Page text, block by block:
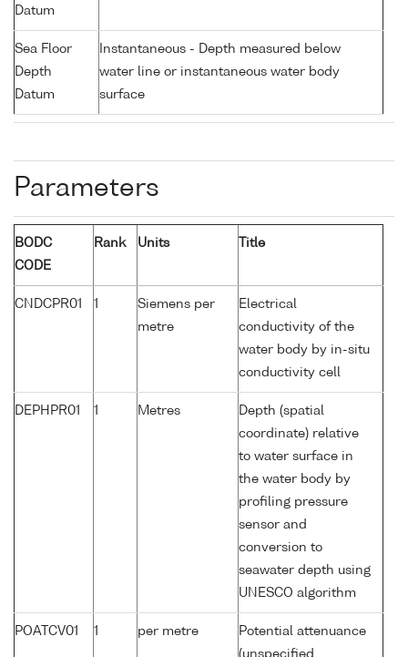
Datum
Sea Floor
Depth
Datum
Instantaneous - Depth measured below
water line or instantaneous water body
surface
Parameters
BODC
CODE
Rank Units Title
CNDCPR01 1
Siemens per
metre
Electrical
conductivity of the
water body by in-situ
conductivity cell
DEPHPR01 1 Metres
Depth (spatial
coordinate) relative
to water surface in
the water body by
profiling pressure
sensor and
conversion to
seawater depth using
UNESCO algorithm
POATCV01 1 per metre
Potential attenuance